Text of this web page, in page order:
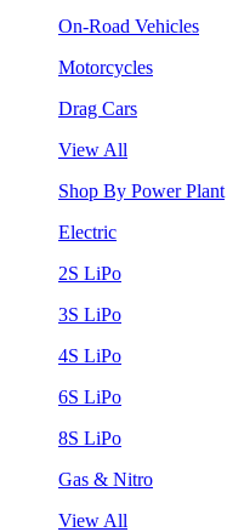
On-Road Vehicles
Motorcycles
Drag Cars
View All
Shop By Power Plant
Electric
2S LiPo
3S LiPo
4S LiPo
6S LiPo
8S LiPo
Gas & Nitro
View All